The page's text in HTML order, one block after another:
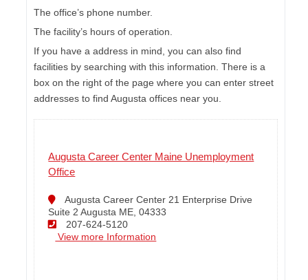
The office’s phone number.
The facility’s hours of operation.
If you have a address in mind, you can also find
facilities by searching with this information. There is a
box on the right of the page where you can enter street
addresses to find Augusta offices near you.
Augusta Career Center Maine Unemployment
Office
Augusta Career Center 21 Enterprise Drive
Suite 2 Augusta ME, 04333
207-624-5120
View more Information